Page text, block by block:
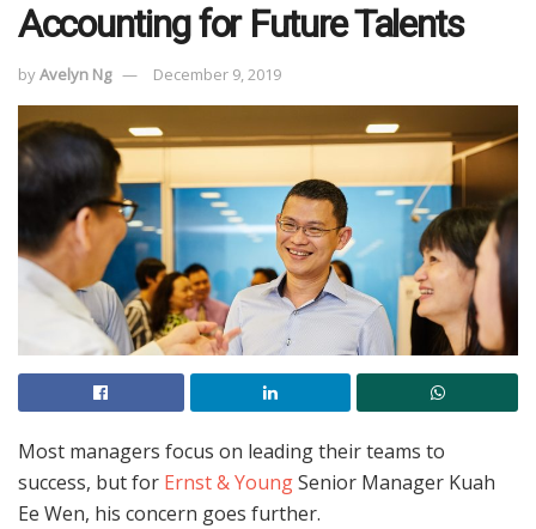
Accounting for Future Talents
byAvelyn Ng December 9, 2019
Most managers focus on leading their teams to
success, but for Ernst & YoungSenior Manager Kuah
Ee Wen, his concern goes further.